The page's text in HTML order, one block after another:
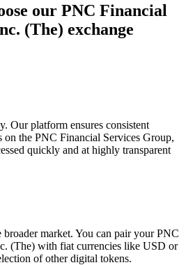
our PNC Financial
(The) exchange
Our platform ensures consistent
the PNC Financial Services Group,
quickly and at highly transparent
market. You can pair your PNC
(The) with fiat currencies like USD or
of other digital tokens.